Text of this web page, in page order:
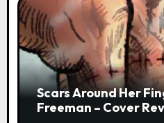
Scars Around Her
Freeman – Cover